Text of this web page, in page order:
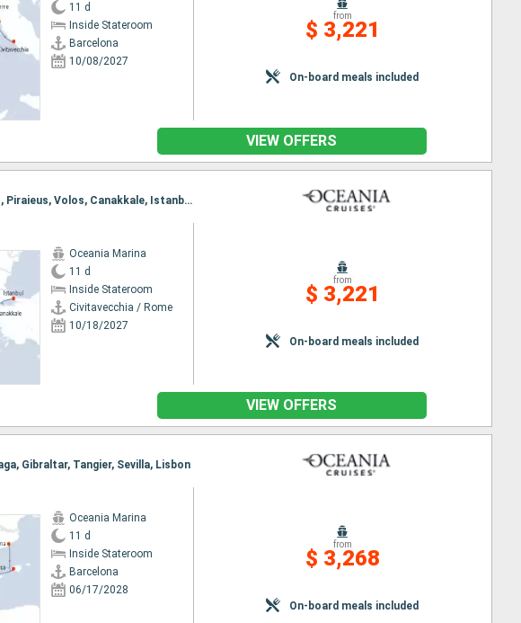
11 d
Inside Stateroom
Barcelona
10/08/2027
from
$ 3,221
On-board meals included
VIEW OFFERS
Itinerary : Civitavecchia / Rome, Sorrento, Catanio, Valetta, Gythion, Milos, Piraieus, Volos, Canakkale, Istanbul
Oceania Marina
11 d
Inside Stateroom
Civitavecchia / Rome
10/18/2027
from
$ 3,221
On-board meals included
VIEW OFFERS
Gibraltar, Tangier, Sevilla, Lisbon
Oceania Marina
11 d
Inside Stateroom
Barcelona
06/17/2028
from
$ 3,268
On-board meals included